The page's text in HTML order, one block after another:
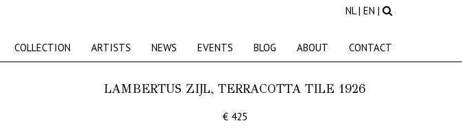
NL| EN |
COLLECTION ARTISTS NEWS EVENTS BLOG ABOUT CONTACT
LAMBERTUS ZIJL, TERRACOTTA TILE 1926
€ 425